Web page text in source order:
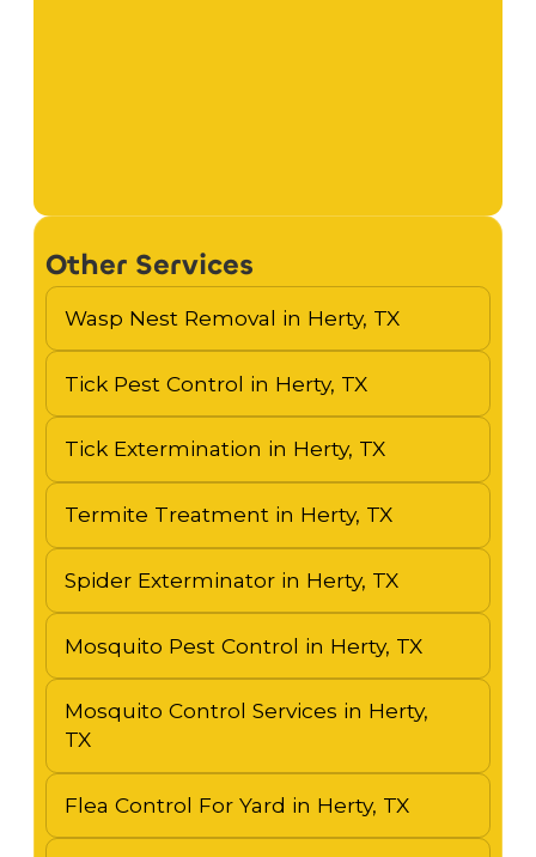
Other Services
Wasp Nest Removal in Herty, TX
Tick Pest Control in Herty, TX
Tick Extermination in Herty, TX
Termite Treatment in Herty, TX
Spider Exterminator in Herty, TX
Mosquito Pest Control in Herty, TX
Mosquito Control Services in Herty,
TX
Flea Control For Yard in Herty, TX